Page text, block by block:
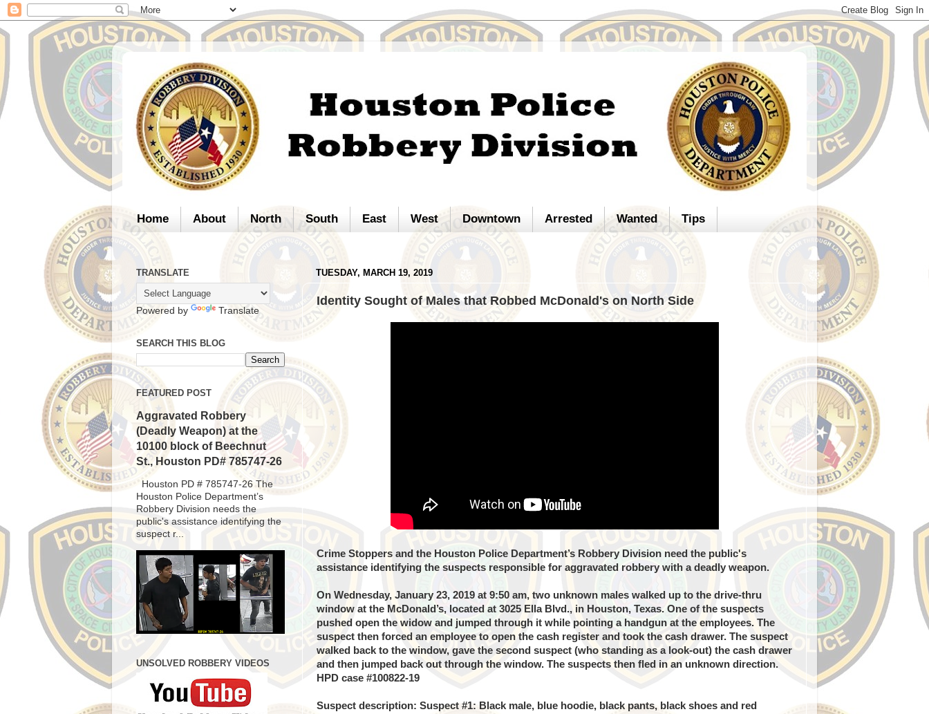
Home About North South East West Downtown Arrested Wanted Tips
TUESDAY, MARCH 19, 2019
Identity Sought of Males that Robbed McDonald's on North Side
Crime Stoppers and the Houston Police Department’s Robbery Division need the public's
assistance identifying the suspects responsible for aggravated robbery with a deadly weapon.
On Wednesday, January 23, 2019 at 9:50 am, two unknown males walked up to the drive-thru
window at the McDonald’s, located at 3025 Ella Blvd., in Houston, Texas. One of the suspects
pushed open the widow and jumped through it while pointing a handgun at the employees. The
suspect then forced an employee to open the cash register and took the cash drawer. The suspect
walked back to the window, gave the second suspect (who standing as a look-out) the cash drawer
and then jumped back out through the window. The suspects then fled in an unknown direction.
HPD case #100822-19
Suspect description: Suspect #1: Black male, blue hoodie, black pants, black shoes and red
TRANSLATE
Powered by Translate
SEARCH THIS BLOG
FEATURED POST
Aggravated Robbery
(Deadly Weapon) at the
10100 block of Beechnut
St., Houston PD# 785747-26
Houston PD # 785747-26 The
Houston Police Department’s
Robbery Division needs the
public's assistance identifying the
suspect r...
UNSOLVED ROBBERY VIDEOS